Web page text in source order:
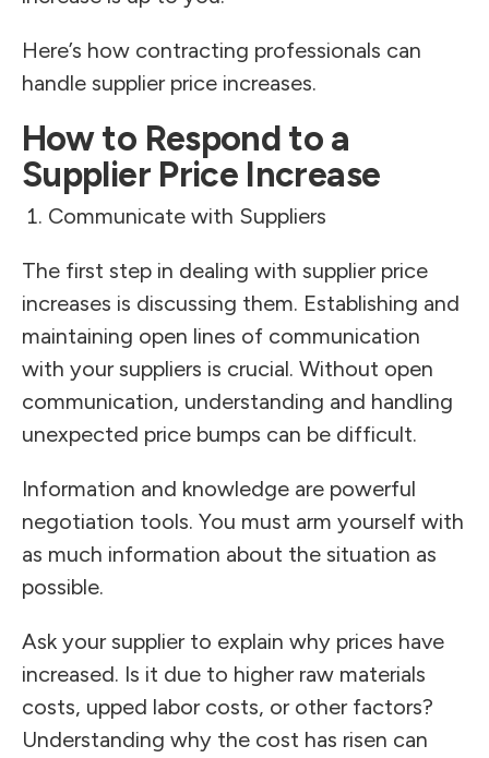
Here’s how contracting professionals can
handle supplier price increases.
How to Respond to a
Supplier Price Increase
Communicate with Suppliers
The first step in dealing with supplier price
increases is discussing them. Establishing and
maintaining open lines of communication
with your suppliers is crucial. Without open
communication, understanding and handling
unexpected price bumps can be difficult.
Information and knowledge are powerful
negotiation tools. You must arm yourself with
as much information about the situation as
possible.
Ask your supplier to explain why prices have
increased. Is it due to higher raw materials
costs, upped labor costs, or other factors?
Understanding why the cost has risen can